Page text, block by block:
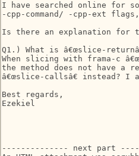
I have searched online for
-cpp-command/ -cpp-ext
Is there an explanation for
Q1.) What is â€œslice-
When slicing with frama-c
the method does not have a
â€œslice-callsâ€ instead?
Best regards,
Ezekiel
-------------- next part